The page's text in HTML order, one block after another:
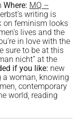
Where: MQ –
writing is
on feminism looks
lives and the
in love with the
sure to be at this
nicht” at the
if you like: new
a woman, knowing
contemporary
world, reading